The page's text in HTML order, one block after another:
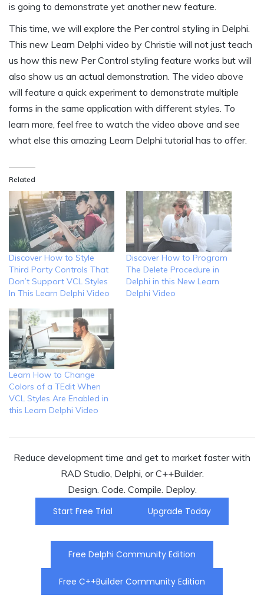
is going to demonstrate yet another new feature.
This time, we will explore the Per control styling in Delphi.
This new Learn Delphi video by Christie will not just teach
us how this new Per Control styling feature works but will
also show us an actual demonstration. The video above
will feature a quick experiment to demonstrate multiple
forms in the same application with different styles. To
learn more, feel free to watch the video above and see
what else this amazing Learn Delphi tutorial has to offer.
Related
Discover How to Style
Third Party Controls That
Don’t Support VCL Styles
In This Learn Delphi Video
Discover How to Program
The Delete Procedure in
Delphi in this New Learn
Delphi Video
Learn How to Change
Colors of a TEdit When
VCL Styles Are Enabled in
this Learn Delphi Video
Reduce development time and get to market faster with
RAD Studio, Delphi, or C++Builder.
Design. Code. Compile. Deploy.
Start Free Trial
Upgrade Today
Free Delphi Community Edition
Free C++Builder Community Edition